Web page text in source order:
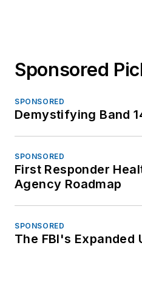
Sponsored
SPONSORED
Demystifying Band
SPONSORED
First Responder
Agency Roadmap
SPONSORED
The FBI's Expanded